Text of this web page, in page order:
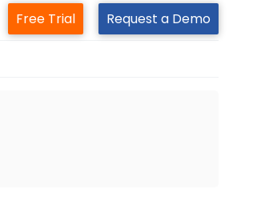
Free Trial Request a Demo